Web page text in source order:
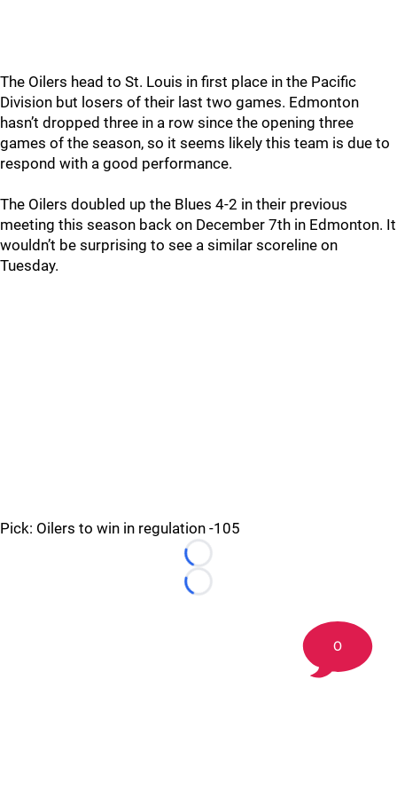
The Oilers head to St. Louis in first place in the Pacific
Division but losers of their last two games. Edmonton
hasn’t dropped three in a row since the opening three
games of the season, so it seems likely this team is due to
respond with a good performance.
The Oilers doubled up the Blues 4-2 in their previous
meeting this season back on December 7th in Edmonton. It
wouldn’t be surprising to see a similar scoreline on
Tuesday.
Pick: Oilers to win in regulation -105
Loading...
Loading...
0